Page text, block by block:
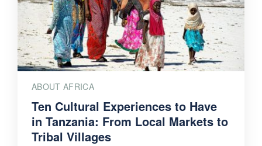
ABOUT AFRICA
Ten Cultural Experiences to Have
in Tanzania: From Local Markets to
Tribal Villages